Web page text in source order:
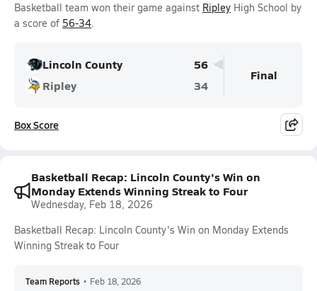
Basketball team won their game against Ripley High School by
a score of 56-34.
Lincoln County
56
Ripley
34
Final
Box Score
Basketball Recap: Lincoln County's Win on
Monday Extends Winning Streak to Four
Wednesday, Feb 18, 2026
Basketball Recap: Lincoln County's Win on Monday Extends
Winning Streak to Four
Team Reports • Feb 18, 2026